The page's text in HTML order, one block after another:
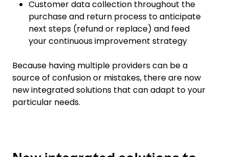
Customer data collection throughout the
purchase and return process to anticipate
next steps (refund or replace) and feed
your continuous improvement strategy
Because having multiple providers can be a
source of confusion or mistakes, there are now
new integrated solutions that can adapt to your
particular needs.